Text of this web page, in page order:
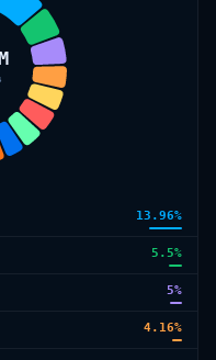
13.96%
5.5%
5%
4.16%